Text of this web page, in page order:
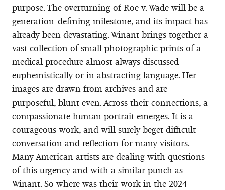
purpose. The overturning of Roe v. Wade will be a
generation-defining milestone, and its impact has
already been devastating. Winant brings together a
vast collection of small photographic prints of a
medical procedure almost always discussed
euphemistically or in abstracting language. Her
images are drawn from archives and are
purposeful, blunt even. Across their connections, a
compassionate human portrait emerges. It is a
courageous work, and will surely beget difficult
conversation and reflection for many visitors.
Many American artists are dealing with questions
of this urgency and with a similar punch as
Winant. So where was their work in the 2024